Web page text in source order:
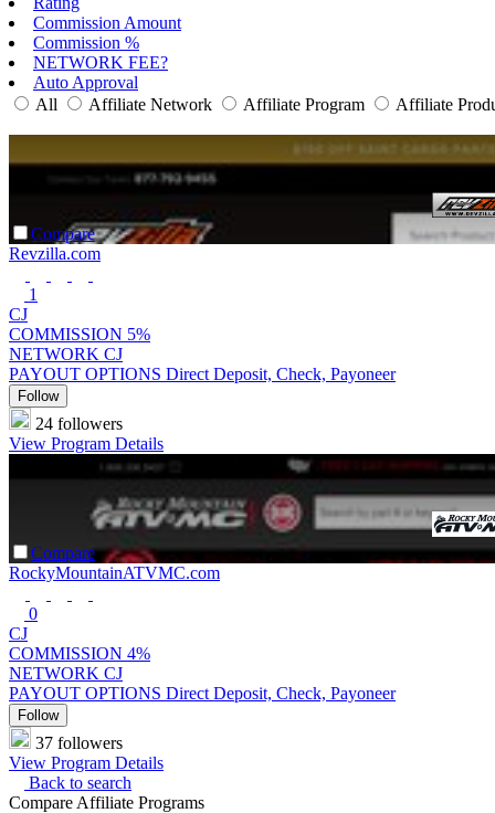
Commission Amount
Commission %
NETWORK FEE?
Auto Approval
All
Affiliate Network Affiliate Program Affiliate
Compare
Revzilla.com
1
CJ
COMMISSION 5%
NETWORK CJ
PAYOUT OPTIONS Direct Deposit, Check, Payoneer
Follow
24 followers
View Program Details
Compare
RockyMountainATVMC.com
0
CJ
COMMISSION 4%
NETWORK CJ
PAYOUT OPTIONS Direct Deposit, Check, Payoneer
Follow
37 followers
View Program Details
Back to search
Compare Affiliate Programs